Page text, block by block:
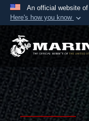
An official website
Here's how you know
Official
A.mil
Department
States.
Secure
Alock ( )